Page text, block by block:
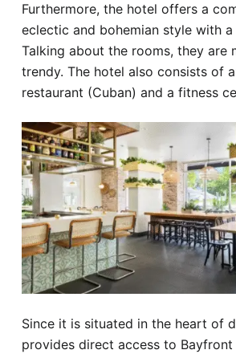
Furthermore, the hotel offers a
eclectic and bohemian style with
Talking about the rooms, they are
trendy. The hotel also consists of
restaurant (Cuban) and a fitness
Since it is situated in the heart of
provides direct access to Bayfront